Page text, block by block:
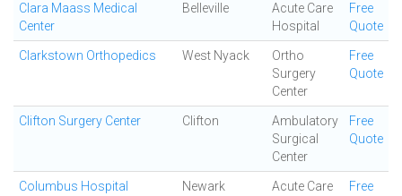
Clara Maass Medical
Center
Belleville
Acute Care
Hospital
Free
Quote
Clarkstown Orthopedics West Nyack
Ortho
Surgery
Center
Free
Quote
Clifton Surgery Center Clifton
Ambulatory
Surgical
Center
Free
Quote
Columbus Hospital Newark
Acute Care
Free